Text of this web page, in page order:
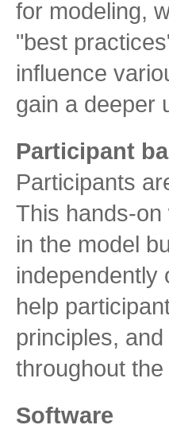
for modeling,
"best
influence
gain a deeper
Participant
Participants
This hands-
in the model
independently
help
principles,
throughout the
Software